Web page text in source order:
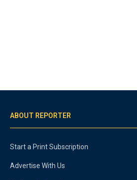
ABOUT REPORTER
Start a Print Subscription
Advertise With Us